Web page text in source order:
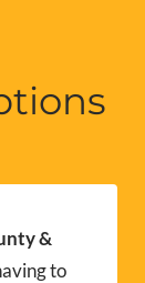
&
to